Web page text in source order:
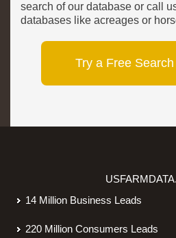
search of our database or call
databases like acreages or
Try a Free Search
14 Million Business Leads
220 Million Consumers Leads